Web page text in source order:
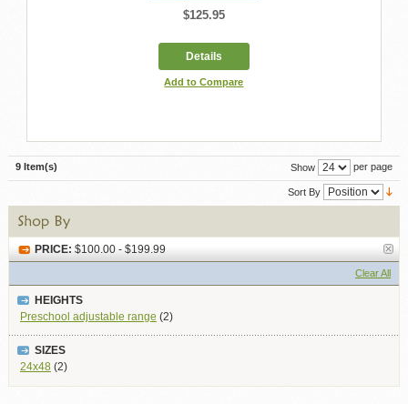
$125.95
Details
Add to Compare
9 Item(s) Show per page
Sort By
PRICE: $100.00 - $199.99
Clear All
HEIGHTS
Preschool adjustable range (2)
SIZES
24x48(2)